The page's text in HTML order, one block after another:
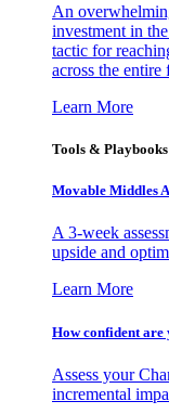
An
investment in
tactic for
across the entire
Learn More
Tools & Playbooks
Movable Middles
A 3-week
upside and
Learn More
How confident
Assess your
incremental